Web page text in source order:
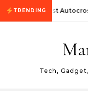
Skip to content
TRENDINGFirst
Tech,